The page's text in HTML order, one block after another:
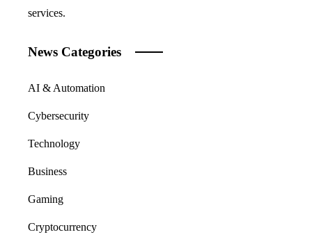
services.
News Categories
AI & Automation
Cybersecurity
Technology
Business
Gaming
Cryptocurrency